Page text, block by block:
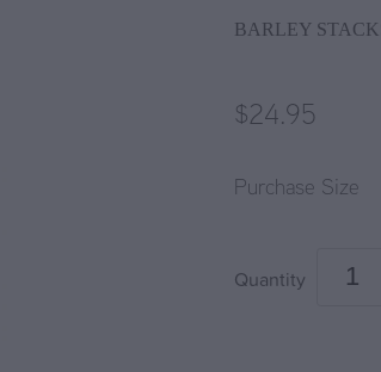
BARLEY
$24.95
Purchase Size
Quantity